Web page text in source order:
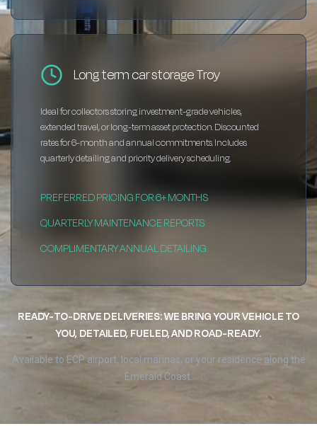
Long term car storage Troy
Ideal for collectors storing investment-grade vehicles,
extended travel, or long-term asset protection. Discounted
rates for 6-month and annual commitments. Includes
quarterly detailing and priority delivery scheduling.
PREFERRED PRICING FOR 6+ MONTHS
QUARTERLY MAINTENANCE REPORTS
COMPLIMENTARY ANNUAL DETAILING
READY-TO-DRIVE DELIVERIES: WE BRING YOUR VEHICLE TO
YOU, DETAILED, FUELED, AND ROAD-READY.
Available to ECP airport, local marinas, or your residence along the
Emerald Coast.